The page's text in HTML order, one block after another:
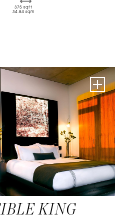
375 sqft
34.84sqm
KING